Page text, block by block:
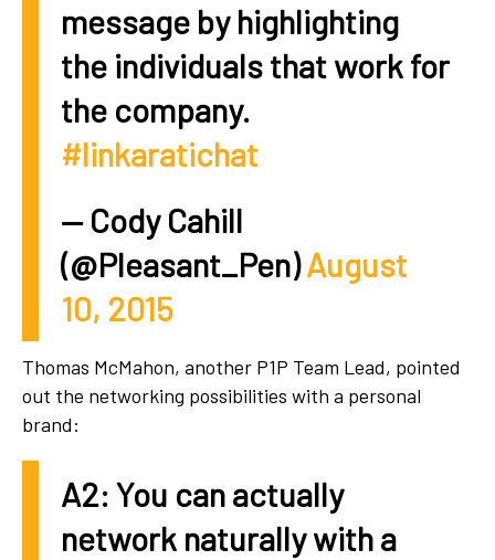
message by highlighting
the individuals that work for
the company.
#linkaratichat
— Cody Cahill
(@Pleasant_Pen)August
10, 2015
Thomas McMahon, another P1P Team Lead, pointed
out the networking possibilities with a personal
brand:
A2: You can actually
network naturally with a